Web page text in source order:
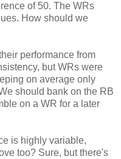
of 50. The WRs
How should we
performance from
but WRs were
on average only
should bank on the RB
on a WR for a later
is highly variable,
too? Sure, but there's